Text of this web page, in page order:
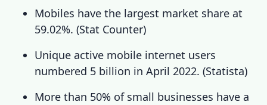
Mobiles have the largest market share at
59.02%. (Stat Counter)
Unique active mobile internet users
numbered 5 billion in April 2022. (Statista)
More than 50% of small businesses have a